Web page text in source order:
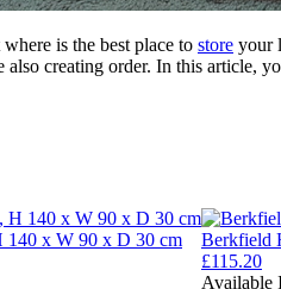
is the best place to store your
creating order. In this
140 x W 90 x D 30 cm
Berkfield
£115.20
Available